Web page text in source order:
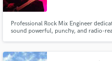
Professional Rock Mix Engineer
sound powerful, punchy, and radio-